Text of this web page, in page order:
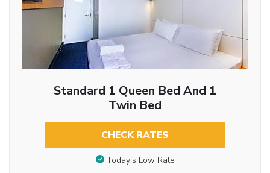
Standard 1 Queen Bed And 1
Twin Bed
CHECK RATES
Today’s Low Rate